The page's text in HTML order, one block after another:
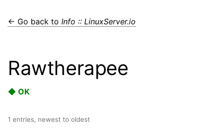
← Go back to Info :: LinuxServer.io
Rawtherapee
◆ OK
1 entries, newest to oldest